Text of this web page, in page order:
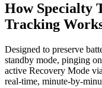
How Specialty
Tracking
Designed to preserve
standby mode, pinging
active Recovery Mode
real-time, minute-by-